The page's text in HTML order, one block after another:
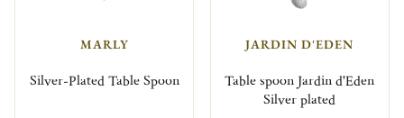
MARLY
Silver-Plated Table Spoon
JARDIN D'EDEN
Table spoon Jardin d'Eden
Silver plated